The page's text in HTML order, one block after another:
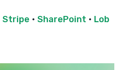
Stripe · SharePoint · Lob